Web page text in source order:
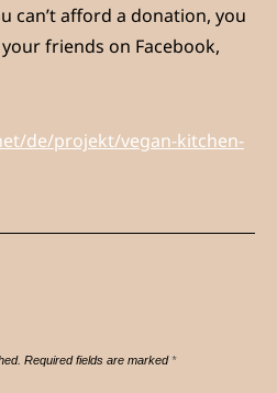
can’t afford a donation, you
friends on Facebook,
de/projekt/vegan-kitchen-
Required fields are marked*